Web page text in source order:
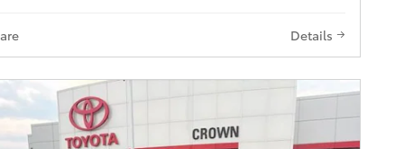
Details